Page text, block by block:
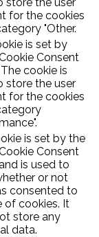
for the cookies
"Other.
is set by
Consent
cookie is
store the user
for the cookies
is set by the
Consent
is used to
or not
consented to
of cookies. It
store any
data.